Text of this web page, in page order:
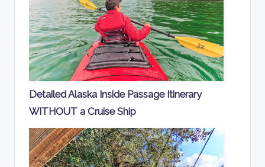
Detailed Alaska Inside Passage Itinerary
WITHOUT a Cruise Ship